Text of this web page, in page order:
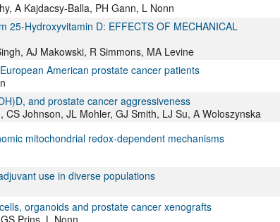
A Kajdacsy-Balla, PH Gann, L Nonn
25-Hydroxyvitamin D: EFFECTS OF MECHANICAL
AJ Makowski, R Simmons, MA Levine
American prostate cancer patients
and prostate cancer aggressiveness
Johnson, JL Mohler, GJ Smith, LJ Su, A Woloszynska
mitochondrial redox-dependent mechanisms
use in diverse populations
organoids and prostate cancer xenografts